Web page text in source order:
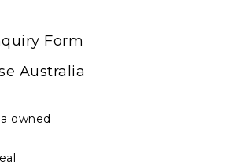
Form
Australia